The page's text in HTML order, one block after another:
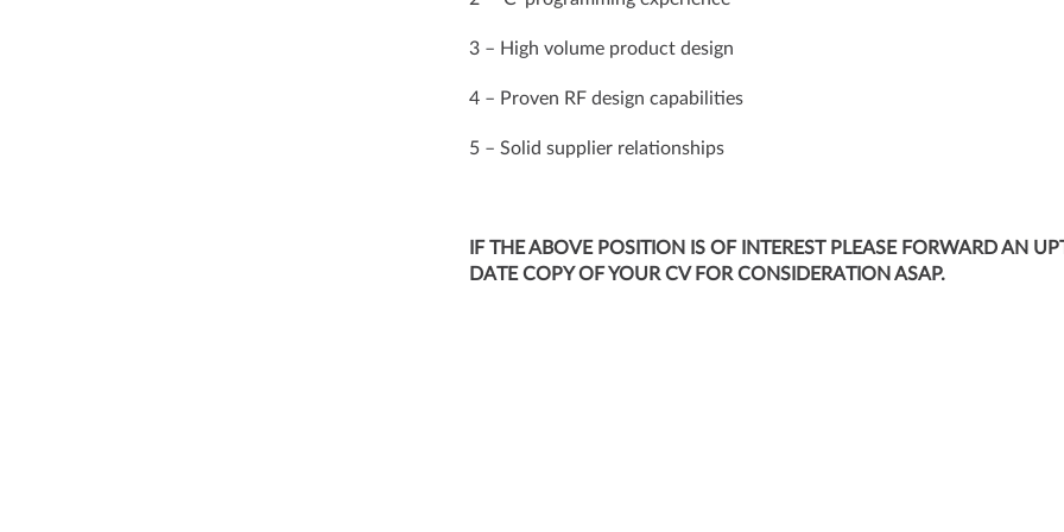
3 – High volume product design
4 – Proven RF design capabilities
5 – Solid supplier relationships
IF THE ABOVE POSITION IS OF INTEREST PLEASE FORWARD AN
DATE COPY OF YOUR CV FOR CONSIDERATION ASAP.